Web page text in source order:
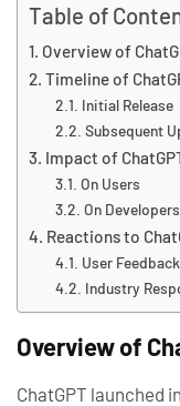
Table of
Overview of
Timeline of
Initial Release
Subsequent
Impact of
On Users
On Developers
Reactions to
User Feedback
Industry
Overview of
ChatGPT launched